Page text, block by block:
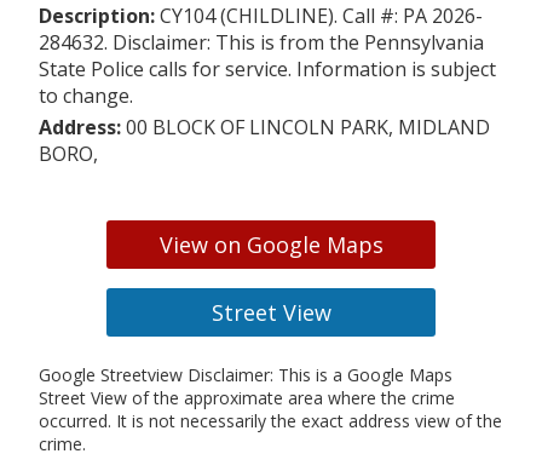
Description:CY104 (CHILDLINE). Call #: PA 2026-
284632. Disclaimer: This is from the Pennsylvania
State Police calls for service. Information is subject
to change.
Address:00 BLOCK OF LINCOLN PARK, MIDLAND
BORO,
View on Google Maps
Street View
Google Streetview Disclaimer: This is a Google Maps
Street View of the approximate area where the crime
occurred. It is not necessarily the exact address view of the
crime.